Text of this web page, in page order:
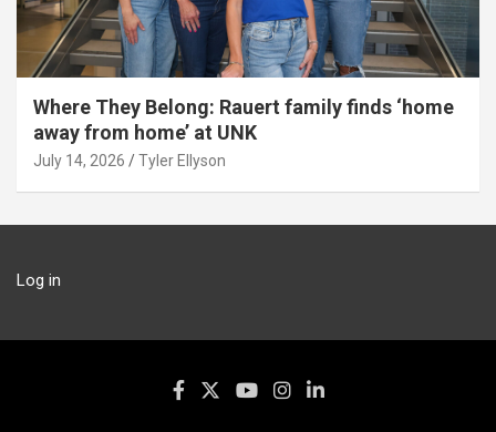
Where They Belong: Rauert family finds ‘home
away from home’ at UNK
July 14, 2026 Tyler Ellyson
Log in